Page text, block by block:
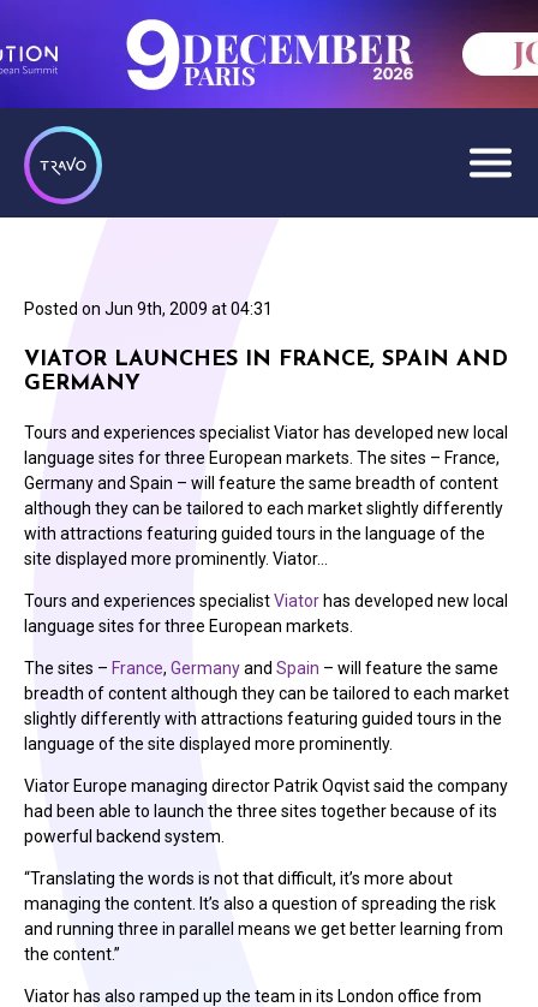
Posted on Jun 9th, 2009 at 04:31
VIATOR LAUNCHES IN FRANCE, SPAIN AND
GERMANY
Tours and experiences specialist Viator has developed new local
language sites for three European markets. The sites – France,
Germany and Spain – will feature the same breadth of content
although they can be tailored to each market slightly differently
with attractions featuring guided tours in the language of the
site displayed more prominently. Viator…
Tours and experiences specialistViator has developed new local
language sites for three European markets.
The sites – France, Germanyand Spain – will feature the same
breadth of content although they can be tailored to each market
slightly differently with attractions featuring guided tours in the
language of the site displayed more prominently.
Viator Europe managing director Patrik Oqvist said the company
had been able to launch the three sites together because of its
powerful backend system.
“Translating the words is not that difficult, it’s more about
managing the content. It’s also a question of spreading the risk
and running three in parallel means we get better learning from
the content.”
Viator has also ramped up the team in its London office from